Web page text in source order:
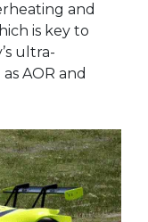
and
is key to
ultra-
AOR and